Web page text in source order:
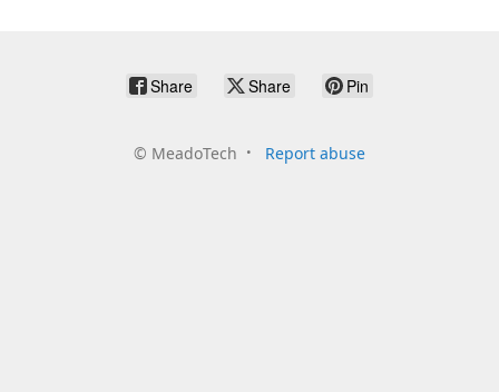
Share Share Pin
© MeadoTech Report abuse